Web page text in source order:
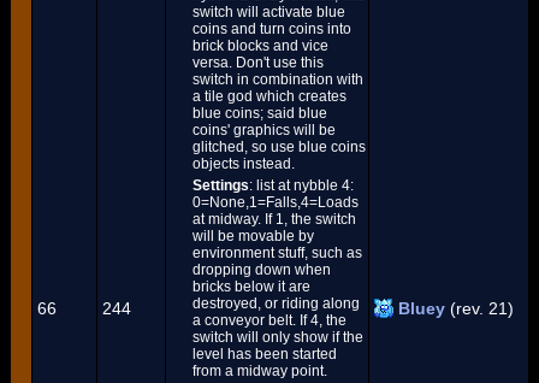
66 244
switch will activate blue
coins and turn coins into
brick blocks and vice
versa. Don't use this
switch in combination with
a tile god which creates
blue coins; said blue
coins' graphics will be
glitched, so use blue coins
objects instead.
Settings: list at nybble 4:
0=None,1=Falls,4=Loads
at midway. If 1, the switch
will be movable by
environment stuff, such as
dropping down when
bricks below it are
destroyed, or riding along
a conveyor belt. If 4, the
switch will only show if the
level has been started
from a midway point.
Bluey (rev. 21)